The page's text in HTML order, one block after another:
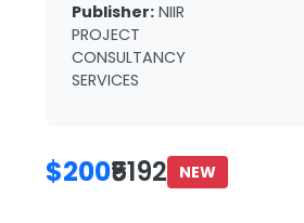
Publisher: NIIR
PROJECT
CONSULTANCY
SERVICES
$200₹5192 NEW